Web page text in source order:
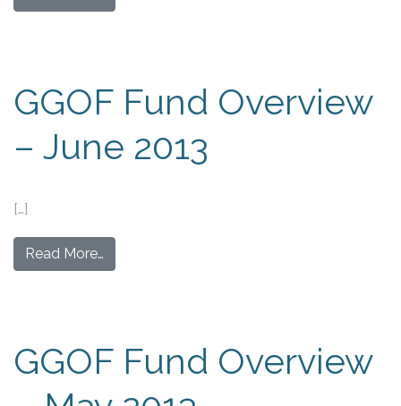
GGOF Fund Overview
– June 2013
[…]
Read More…
GGOF Fund Overview